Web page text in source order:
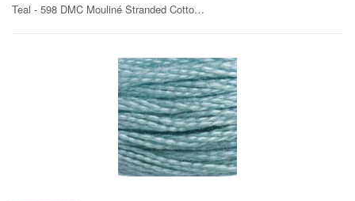
Teal - 598 DMC Mouliné Stranded Cotton Embroidery Tread By DMC